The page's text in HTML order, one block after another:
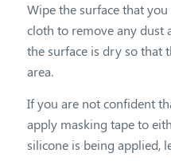
Wipe the surface that
cloth to remove any dust
the surface is dry so that
area.
If you are not confident
apply masking tape to
silicone is being applied,